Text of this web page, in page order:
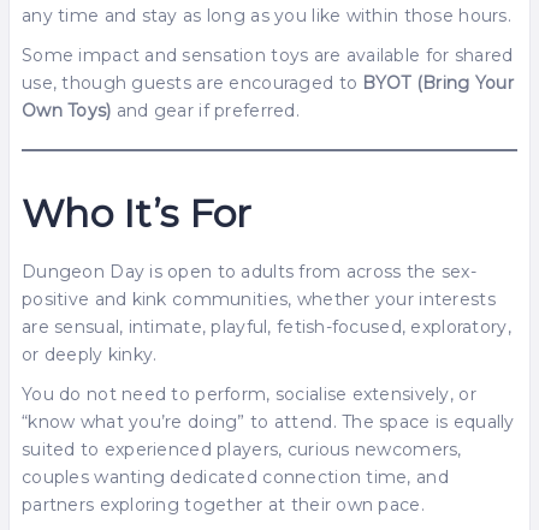
any time and stay as long as you like within those hours.
Some impact and sensation toys are available for shared
use, though guests are encouraged to BYOT (Bring Your
Own Toys) and gear if preferred.
Who It’s For
Dungeon Day is open to adults from across the sex-
positive and kink communities, whether your interests
are sensual, intimate, playful, fetish-focused, exploratory,
or deeply kinky.
You do not need to perform, socialise extensively, or
“know what you’re doing” to attend. The space is equally
suited to experienced players, curious newcomers,
couples wanting dedicated connection time, and
partners exploring together at their own pace.